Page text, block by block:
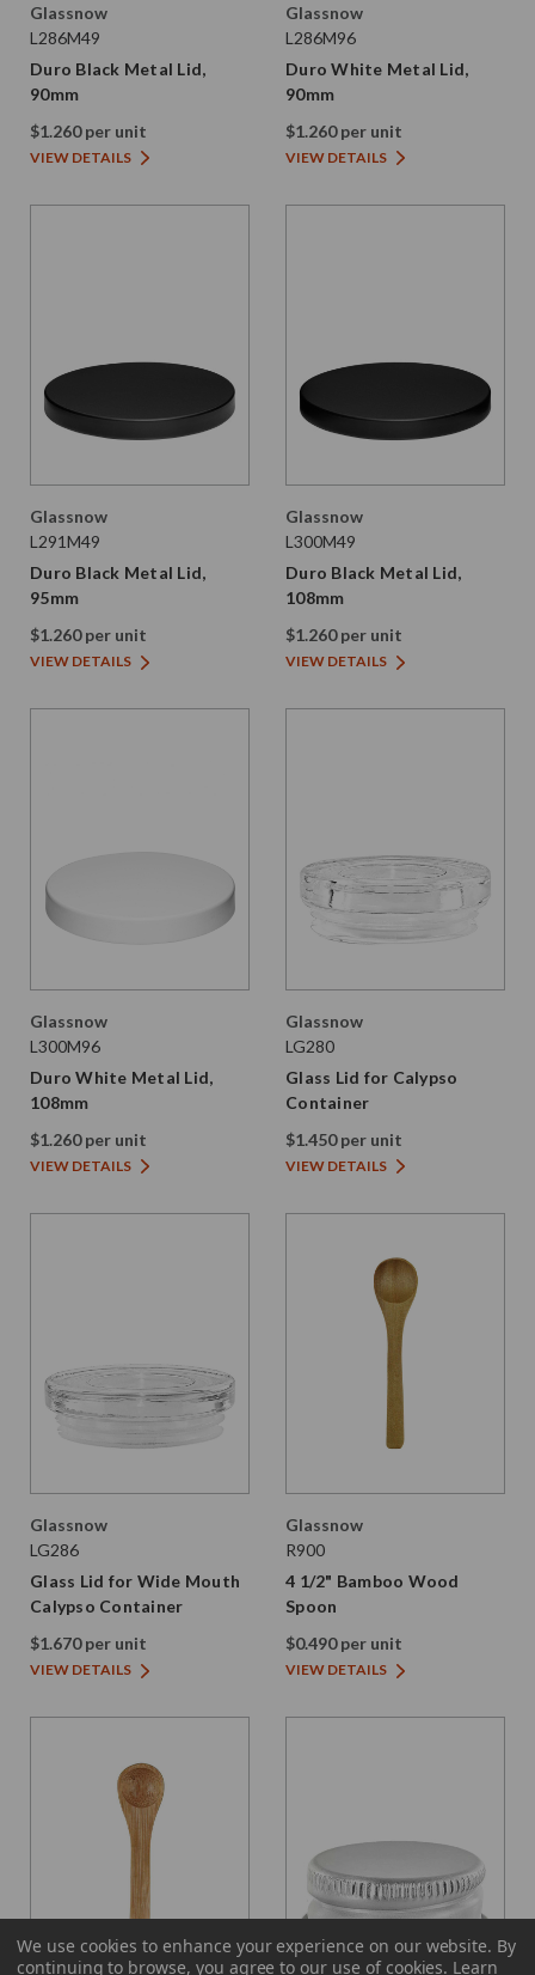
Glassnow
L286M49
Duro Black Metal Lid,
90mm
$1.260 per unit
VIEW DETAILS
Glassnow
L286M96
Duro White Metal Lid,
90mm
$1.260 per unit
VIEW DETAILS
Glassnow
L291M49
Duro Black Metal Lid,
95mm
$1.260 per unit
VIEW DETAILS
Glassnow
L300M49
Duro Black Metal Lid,
108mm
$1.260 per unit
VIEW DETAILS
Glassnow
L300M96
Duro White Metal Lid,
108mm
$1.260 per unit
VIEW DETAILS
Glassnow
LG280
Glass Lid for Calypso
Container
$1.450 per unit
VIEW DETAILS
Glassnow
LG286
Glass Lid for Wide Mouth
Calypso Container
$1.670 per unit
VIEW DETAILS
Glassnow
R900
4 1/2" Bamboo Wood
Spoon
$0.490 per unit
VIEW DETAILS
We use cookies to enhance your experience on our website. By
continuing to browse, you agree to our use of cookies. Learn